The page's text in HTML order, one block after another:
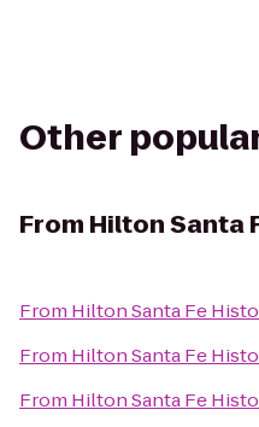
Other
From Hilton Santa
From Hilton Santa Fe
From Hilton Santa Fe
From Hilton Santa Fe